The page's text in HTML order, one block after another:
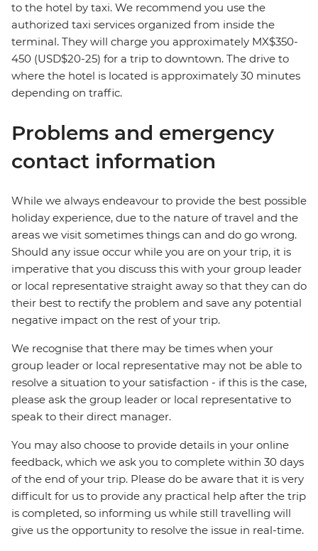
to the hotel by taxi. We recommend you use the
authorized taxi services organized from inside the
terminal. They will charge you approximately MX$350-
450 (USD$20-25) for a trip to downtown. The drive to
where the hotel is located is approximately 30 minutes
depending on traffic.
Problems and emergency
contact information
While we always endeavour to provide the best possible
holiday experience, due to the nature of travel and the
areas we visit sometimes things can and do go wrong.
Should any issue occur while you are on your trip, it is
imperative that you discuss this with your group leader
or local representative straight away so that they can do
their best to rectify the problem and save any potential
negative impact on the rest of your trip.
We recognise that there may be times when your
group leader or local representative may not be able to
resolve a situation to your satisfaction - if this is the case,
please ask the group leader or local representative to
speak to their direct manager.
You may also choose to provide details in your online
feedback, which we ask you to complete within 30 days
of the end of your trip. Please do be aware that it is very
difficult for us to provide any practical help after the trip
is completed, so informing us while still travelling will
give us the opportunity to resolve the issue in real-time.